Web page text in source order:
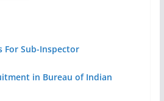
For Sub-Inspector
in Bureau of Indian